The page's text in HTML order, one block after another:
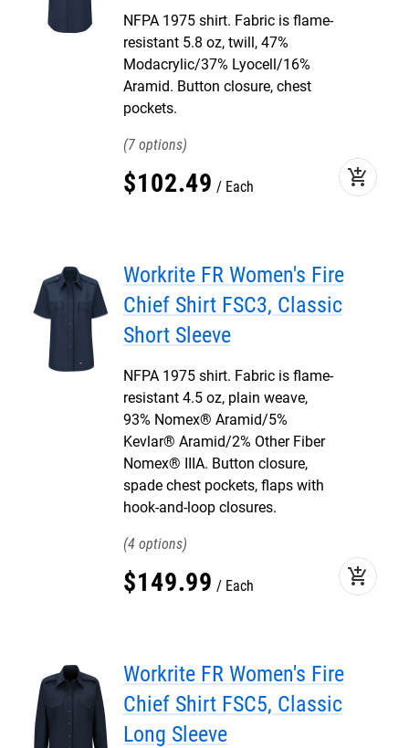
NFPA 1975 shirt. Fabric is flame-
resistant 5.8 oz, twill, 47%
Modacrylic/37% Lyocell/16%
Aramid. Button closure, chest
pockets.
7
$102.49 Each add_shopping_cart
Workrite FR Women's Fire
Chief Shirt FSC3, Classic
Short Sleeve
NFPA 1975 shirt. Fabric is flame-
resistant 4.5 oz, plain weave,
93% Nomex® Aramid/5%
Kevlar® Aramid/2% Other Fiber
Nomex® IIIA. Button closure,
spade chest pockets, flaps with
hook-and-loop closures.
4
$149.99 Each add_shopping_cart
Workrite FR Women's Fire
Chief Shirt FSC5, Classic
Long Sleeve